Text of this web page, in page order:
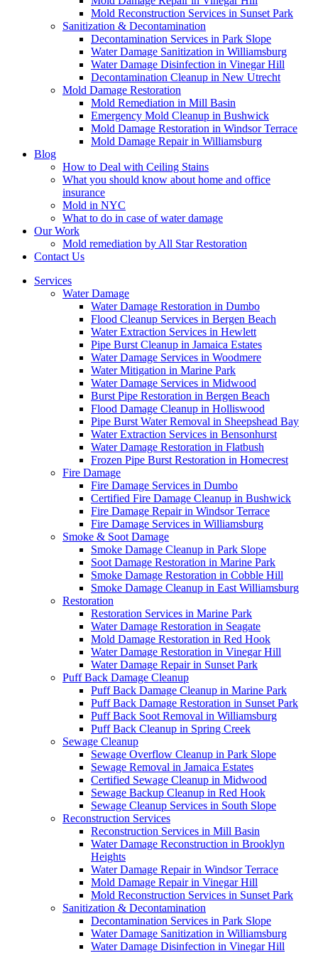
Mold Reconstruction Services in Sunset Park
Sanitization & Decontamination
Decontamination Services in Park Slope
Water Damage Sanitization in Williamsburg
Water Damage Disinfection in Vinegar Hill
Decontamination Cleanup in New Utrecht
Mold Damage Restoration
Mold Remediation in Mill Basin
Emergency Mold Cleanup in Bushwick
Mold Damage Restoration in Windsor Terrace
Mold Damage Repair in Williamsburg
Blog
How to Deal with Ceiling Stains
What you should know about home and office
insurance
Mold in NYC
What to do in case of water damage
Our Work
Mold remediation by All Star Restoration
Contact Us
Services
Water Damage
Water Damage Restoration in Dumbo
Flood Cleanup Services in Bergen Beach
Water Extraction Services in Hewlett
Pipe Burst Cleanup in Jamaica Estates
Water Damage Services in Woodmere
Water Mitigation in Marine Park
Water Damage Services in Midwood
Burst Pipe Restoration in Bergen Beach
Flood Damage Cleanup in Holliswood
Pipe Burst Water Removal in Sheepshead Bay
Water Extraction Services in Bensonhurst
Water Damage Restoration in Flatbush
Frozen Pipe Burst Restoration in Homecrest
Fire Damage
Fire Damage Services in Dumbo
Certified Fire Damage Cleanup in Bushwick
Fire Damage Repair in Windsor Terrace
Fire Damage Services in Williamsburg
Smoke & Soot Damage
Smoke Damage Cleanup in Park Slope
Soot Damage Restoration in Marine Park
Smoke Damage Restoration in Cobble Hill
Smoke Damage Cleanup in East Williamsburg
Restoration
Restoration Services in Marine Park
Water Damage Restoration in Seagate
Mold Damage Restoration in Red Hook
Water Damage Restoration in Vinegar Hill
Water Damage Repair in Sunset Park
Puff Back Damage Cleanup
Puff Back Damage Cleanup in Marine Park
Puff Back Damage Restoration in Sunset Park
Puff Back Soot Removal in Williamsburg
Puff Back Cleanup in Spring Creek
Sewage Cleanup
Sewage Overflow Cleanup in Park Slope
Sewage Removal in Jamaica Estates
Certified Sewage Cleanup in Midwood
Sewage Backup Cleanup in Red Hook
Sewage Cleanup Services in South Slope
Reconstruction Services
Reconstruction Services in Mill Basin
Water Damage Reconstruction in Brooklyn
Heights
Water Damage Repair in Windsor Terrace
Mold Damage Repair in Vinegar Hill
Mold Reconstruction Services in Sunset Park
Sanitization & Decontamination
Decontamination Services in Park Slope
Water Damage Sanitization in Williamsburg
Water Damage Disinfection in Vinegar Hill